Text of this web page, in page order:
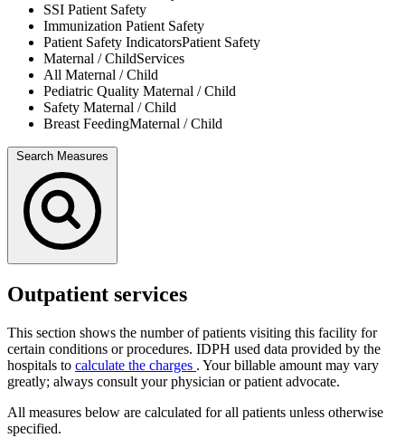
SSI Patient Safety
Immunization Patient Safety
Patient Safety IndicatorsPatient Safety
Maternal / ChildServices
All Maternal / Child
Pediatric Quality Maternal / Child
Safety Maternal / Child
Breast FeedingMaternal / Child
Search Measures
Outpatient services
This section shows the number of patients visiting this facility for
certain conditions or procedures. IDPH used data provided by the
hospitals to calculate the charges . Your billable amount may vary
greatly; always consult your physician or patient advocate.
All measures below are calculated for all patients unless otherwise
specified.